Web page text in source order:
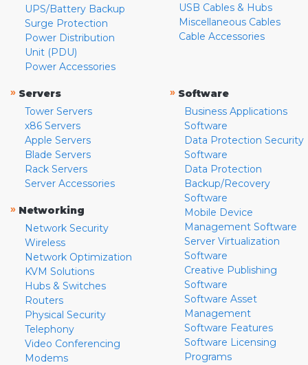
UPS/Battery Backup
Surge Protection
Power Distribution
Unit (PDU)
Power Accessories
USB Cables & Hubs
Miscellaneous Cables
Cable Accessories
» Servers
Tower Servers
x86 Servers
Apple Servers
Blade Servers
Rack Servers
Server Accessories
» Networking
Network Security
Wireless
Network Optimization
KVM Solutions
Hubs & Switches
Routers
Physical Security
Telephony
Video Conferencing
Modems
» Software
Business Applications
Software
Data Protection Security
Software
Data Protection
Backup/Recovery
Software
Mobile Device
Management Software
Server Virtualization
Software
Creative Publishing
Software
Software Asset
Management
Software Features
Software Licensing
Programs